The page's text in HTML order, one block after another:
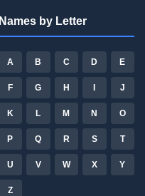
Names by Letter
A B C D E
F G H I J
K L M N O
P Q R S T
U V W X Y
Z